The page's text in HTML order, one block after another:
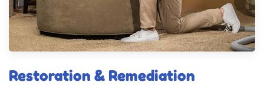
Restoration & Remediation